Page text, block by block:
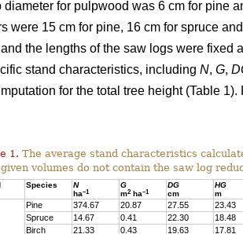
for pulpwood was 6 cm for pine
were 15 cm for pine, 16 cm for spruce
the lengths of the saw logs were fixed
stand characteristics, including N, G,
for the total tree height (Table
1. The average stand characteristics
volumes do not contain the saw log
Species
N
ha–1
G
m2ha–1
DG
cm
HG
m
Pine 374.67 20.87 27.55 23.43
Spruce
14.67 0.41 22.30 18.48
Birch
21.33 0.43 19.63 17.81